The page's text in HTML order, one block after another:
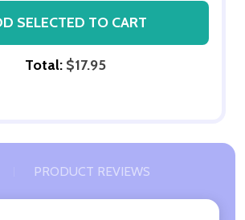
SELECTED TO CART
Total: $17.95
PRODUCT REVIEWS